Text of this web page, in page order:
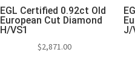
EGL Certified 0.92ct Old
European Cut Diamond
H/VS1
$2,871.00
J/